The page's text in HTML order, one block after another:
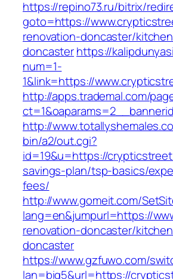
https://repino73.ru/bitrix/
goto=https://
renovation-doncaster/
doncasterhttps://
num=1-
1&link=https://
http://apps.trademal.com/
http://
bin/a2/out.cgi?
id=19&u=https://
savings-plan/tsp-basics/
fees/
http://www.gomeit.com/
lang=en&jumpurl=https://
renovation-doncaster/
doncaster
https://www.gzfuwo.com/
lan=big5&url=https://